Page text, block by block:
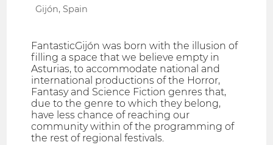
Gijón, Spain
FantasticGijón was born with the illusion of
filling a space that we believe empty in
Asturias, to accommodate national and
international productions of the Horror,
Fantasy and Science Fiction genres that,
due to the genre to which they belong,
have less chance of reaching our
community within of the programming of
the rest of regional festivals.